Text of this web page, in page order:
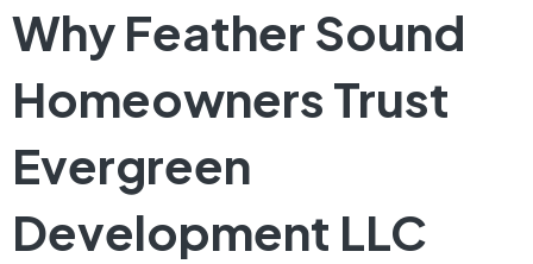
Why Feather Sound
Homeowners Trust
Evergreen
Development LLC